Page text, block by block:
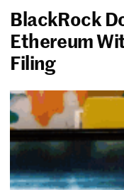
BlackRock
Ethereum
Filing